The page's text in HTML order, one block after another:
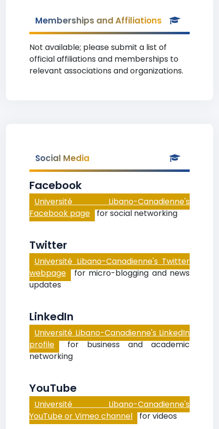
Memberships and Affiliations
Not available; please submit a list of
official affiliations and memberships to
relevant associations and organizations.
Social Media
Facebook
Université Libano-Canadienne's
Facebook page for social networking
Twitter
Université Libano-Canadienne's Twitter
webpage for micro-blogging and news
updates
LinkedIn
Université Libano-Canadienne's LinkedIn
profile for business and academic
networking
YouTube
Université Libano-Canadienne's
YouTube or Vimeo channel for videos